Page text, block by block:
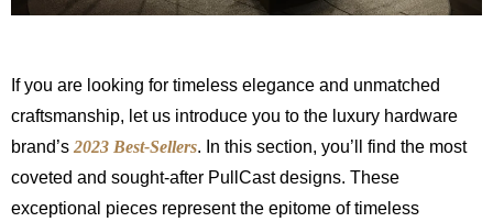
If you are looking for timeless elegance and unmatched
craftsmanship, let us introduce you to the luxury hardware
brand’s 2023 Best-Sellers. In this section, you’ll find the most
coveted and sought-after PullCast designs. These
exceptional pieces represent the epitome of timeless